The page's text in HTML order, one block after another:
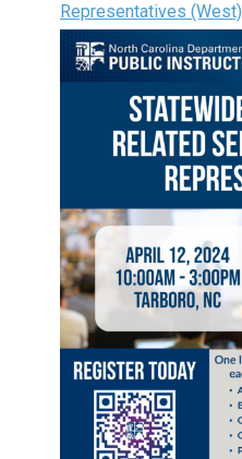
Representatives (West)